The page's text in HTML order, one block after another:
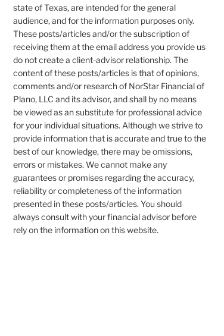
state of Texas, are intended for the general
audience, and for the information purposes only.
These posts/articles and/or the subscription of
receiving them at the email address you provide us
do not create a client-advisor relationship. The
content of these posts/articles is that of opinions,
comments and/or research of NorStar Financial of
Plano, LLC and its advisor, and shall by no means
be viewed as an substitute for professional advice
for your individual situations. Although we strive to
provide information that is accurate and true to the
best of our knowledge, there may be omissions,
errors or mistakes. We cannot make any
guarantees or promises regarding the accuracy,
reliability or completeness of the information
presented in these posts/articles. You should
always consult with your financial advisor before
rely on the information on this website.